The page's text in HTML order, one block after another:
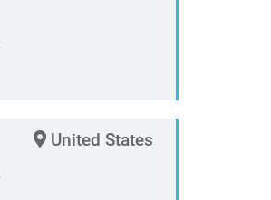
United States